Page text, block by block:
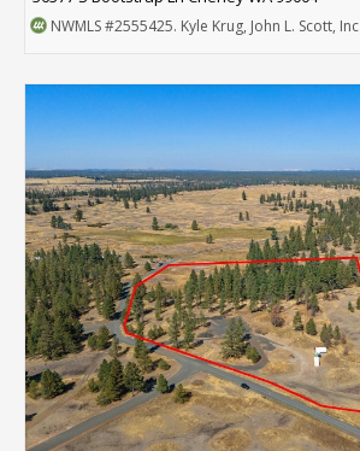
NWMLS#2555425. Kyle Krug, John L. Scott, Inc